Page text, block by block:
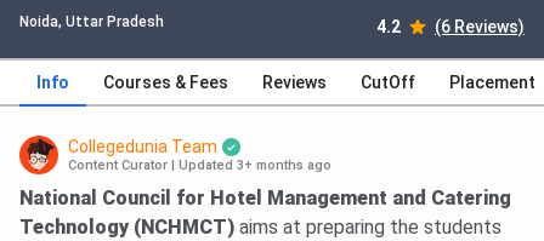
Technology Noida: Fees, Admission
2026, Courses, Cutoff, Ranking,
Placement
Noida, Uttar Pradesh 4.2 (6 Reviews)
Info Courses & Fees Reviews CutOff Placement
Collegedunia Team
Content Curator Updated 3+ months ago
National Council for Hotel Management and Catering
Technology (NCHMCT) aims at preparing the students